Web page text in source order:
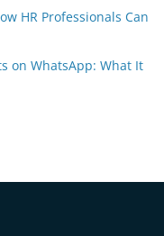
HR Professionals Can
on WhatsApp: What It